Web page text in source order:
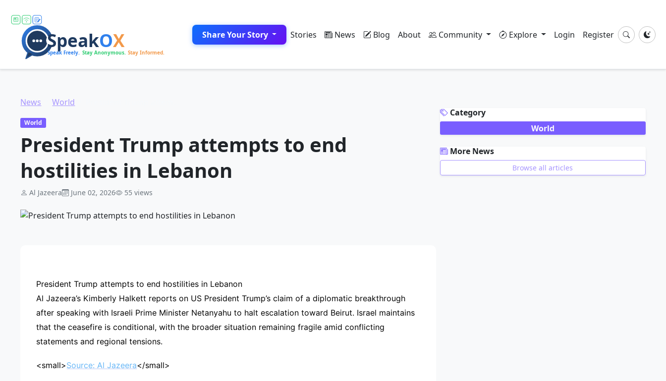
Share Your Story Stories News Blog About Community Explore Login Register
News World
World
President Trump attempts to end
hostilities in Lebanon
Al Jazeera June 02, 2026 55 views
President Trump attempts to end hostilities in Lebanon
Al Jazeera’s Kimberly Halkett reports on US President Trump’s claim of a diplomatic breakthrough
after speaking with Israeli Prime Minister Netanyahu to halt escalation toward Beirut. Israel maintains
that the ceasefire is conditional, with the broader situation remaining fragile amid conflicting
statements and regional tensions.
<small>Source: Al Jazeera</small>
Category
World
More News
Browse all articles